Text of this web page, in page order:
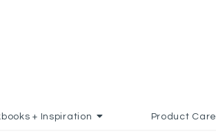
+ Inspiration Product Care